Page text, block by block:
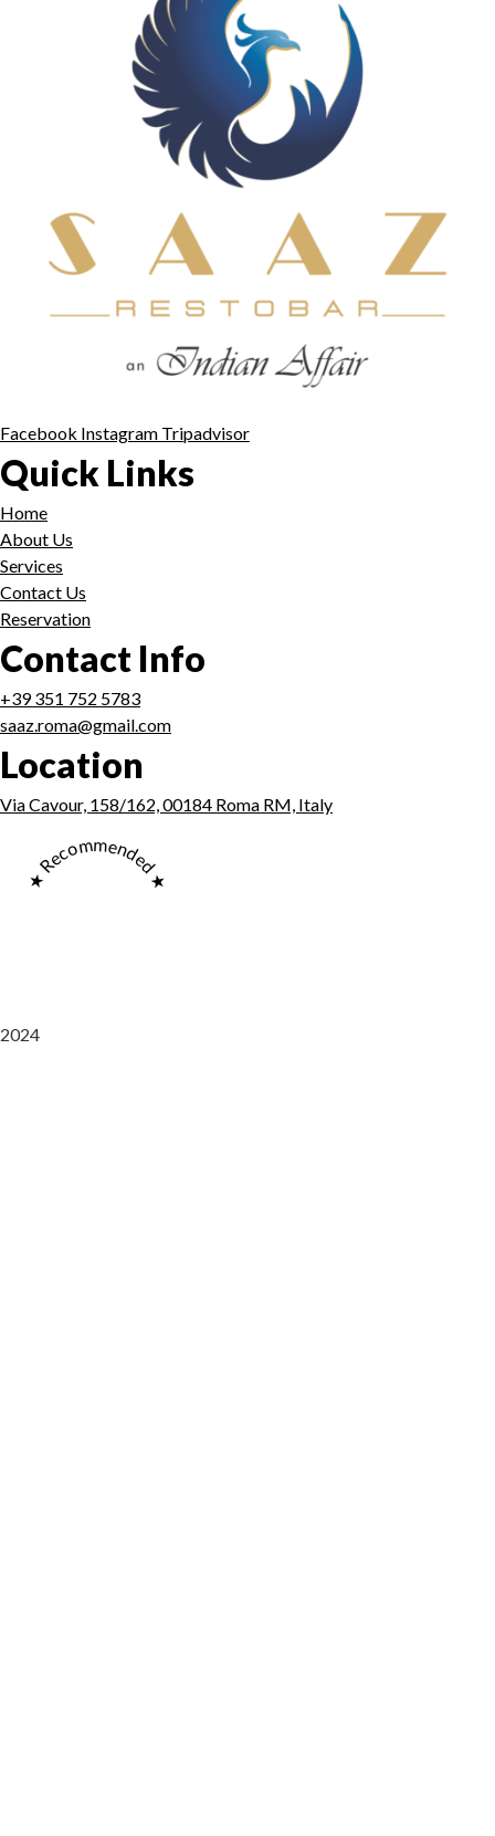
Facebook Instagram Tripadvisor
Quick Links
Home
About Us
Services
Contact Us
Reservation
Contact Info
+39 351 752 5783
saaz.roma@gmail.com
Location
Via Cavour, 158/162, 00184 Roma RM, Italy
★ Recommended ★
2024